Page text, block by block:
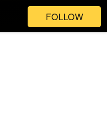
FOLLOW